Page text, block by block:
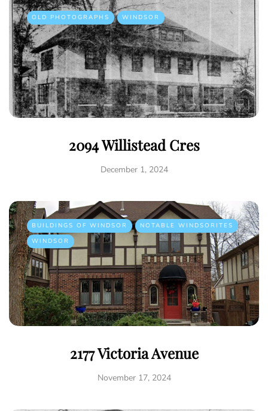
OLD PHOTOGRAPHS WINDSOR
2094 Willistead Cres
December 1, 2024
BUILDINGS OF WINDSOR
NOTABLE WINDSORITES
WINDSOR
2177 Victoria Avenue
November 17, 2024